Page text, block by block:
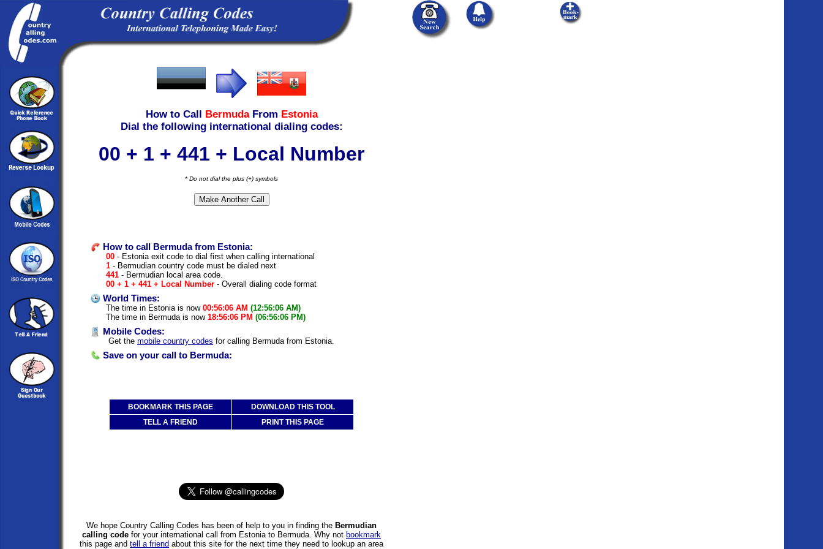
How to Call Bermuda From Estonia
Dial the following international dialing codes:
00 + 1 + 441 + Local Number
* Do not dial the plus (+) symbols
How to call Bermuda from Estonia:
00 - Estonia exit code to dial first when calling international
1 - Bermudian country code must be dialed next
441 - Bermudian local area code.
00 + 1 + 441 + Local Number - Overall dialing code format
World Times:
The time in Estonia is now 00:56:06 AM (12:56:06 AM)
The time in Bermuda is now 18:56:06 PM (06:56:06 PM)
Mobile Codes:
Get the mobile country codes for calling Bermuda from Estonia.
Save on your call to Bermuda:
BOOKMARK THIS PAGE
DOWNLOAD THIS TOOL
TELL A FRIEND
PRINT THIS PAGE
We hope Country Calling Codes has been of help to you in finding the Bermudian
calling code for your international call from Estonia to Bermuda. Why not bookmark
this page and tell a friend about this site for the next time they need to lookup an area